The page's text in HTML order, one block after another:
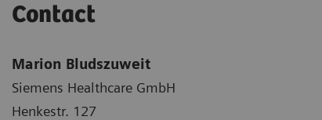
Contact
Marion Bludszuweit
Siemens Healthcare GmbH
Henkestr. 127